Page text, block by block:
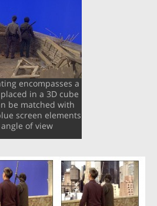
encompasses a
in a 3D cube
be matched with
screen elements
of view